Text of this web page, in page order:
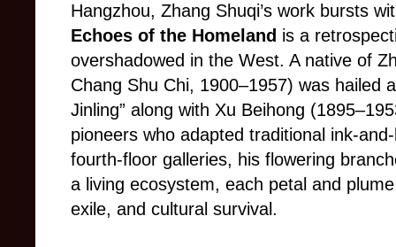
Hangzhou, Zhang Shuqi’s work bursts
Echoes of the Homeland is a
overshadowed in the West. A native of
Chang Shu Chi, 1900–1957) was hailed
Jinling” along with Xu Beihong
pioneers who adapted traditional ink-
fourth-floor galleries, his flowering
a living ecosystem, each petal and
exile, and cultural survival.